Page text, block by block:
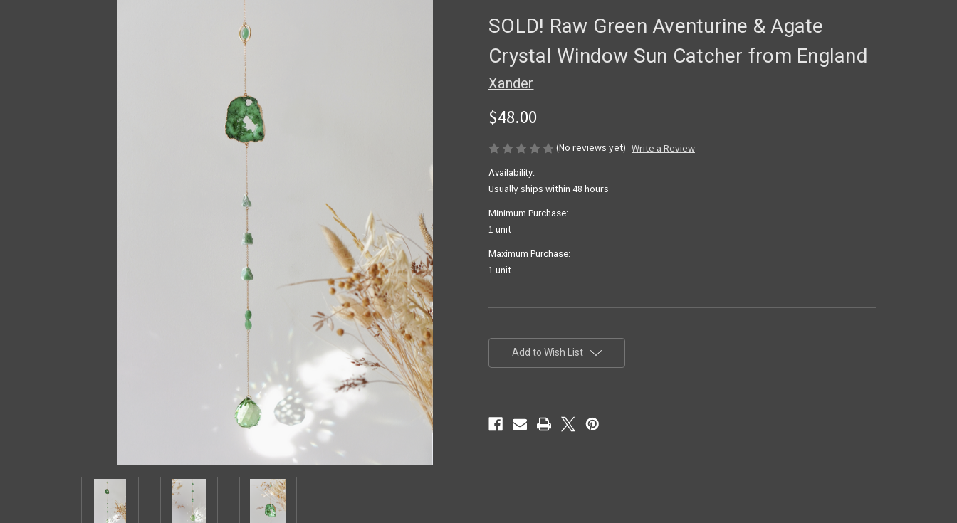
SOLD! Raw Green Aventurine & Agate
Crystal Window Sun Catcher from England
Xander
$48.00
(No reviews yet) Write a Review
Availability:
Usually ships within 48 hours
Minimum Purchase:
1 unit
Maximum Purchase:
1 unit
Stock:Add to Wish List